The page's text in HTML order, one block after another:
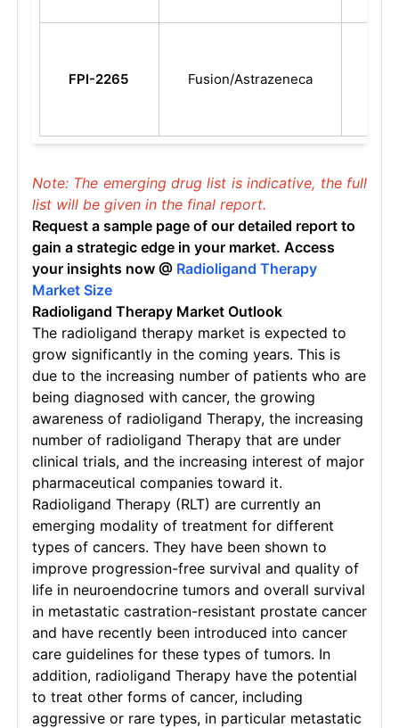
FPI-2265 Fusion/Astrazeneca
Note: The emerging drug list is indicative, the full
list will be given in the final report.
Request a sample page of our detailed report to
gain a strategic edge in your market. Access
your insights now @ Radioligand Therapy
Market Size
Radioligand TherapyMarket Outlook
The radioligand therapy market is expected to
grow significantly in the coming years. This is
due to the increasing number of patients who are
being diagnosed with cancer, the growing
awareness of radioligand Therapy, the increasing
number of radioligand Therapy that are under
clinical trials, and the increasing interest of major
pharmaceutical companies toward it.
Radioligand Therapy (RLT) are currently an
emerging modality of treatment for different
types of cancers. They have been shown to
improve progression-free survival and quality of
life in neuroendocrine tumors and overall survival
in metastatic castration-resistant prostate cancer
and have recently been introduced into cancer
care guidelines for these types of tumors. In
addition, radioligand Therapy have the potential
to treat other forms of cancer, including
aggressive or rare types, in particular metastatic